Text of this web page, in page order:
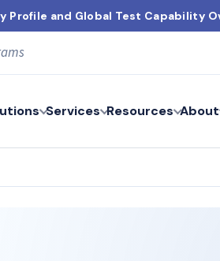
Profile and Global Test Capability
Services Resources About